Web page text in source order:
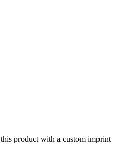
product with a custom imprint